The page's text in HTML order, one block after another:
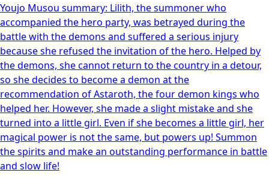
Youjo Musou summary: Lilith, the summoner who
accompanied the hero party, was betrayed during the
battle with the demons and suffered a serious injury
because she refused the invitation of the hero. Helped by
the demons, she cannot return to the country in a detour,
so she decides to become a demon at the
recommendation of Astaroth, the four demon kings who
helped her. However, she made a slight mistake and she
turned into a little girl. Even if she becomes a little girl, her
magical power is not the same, but powers up! Summon
the spirits and make an outstanding performance in battle
and slow life!